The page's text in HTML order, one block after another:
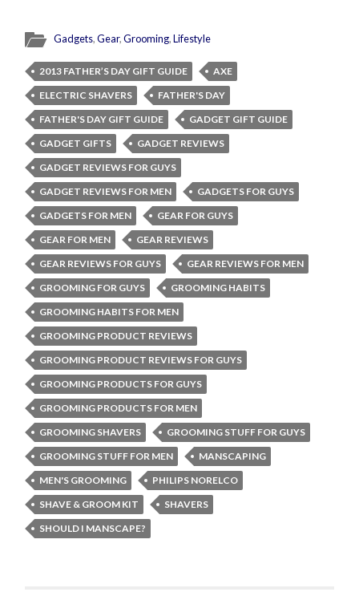
Gadgets,Gear,Grooming,Lifestyle
2013 FATHER’S DAY GIFT GUIDE
AXE
ELECTRIC SHAVERS
FATHER'S DAY
FATHER'S DAY GIFT GUIDE
GADGET GIFT GUIDE
GADGET GIFTS
GADGET REVIEWS
GADGET REVIEWS FOR GUYS
GADGET REVIEWS FOR MEN
GADGETS FOR GUYS
GADGETS FOR MEN
GEAR FOR GUYS
GEAR FOR MEN
GEAR REVIEWS
GEAR REVIEWS FOR GUYS
GEAR REVIEWS FOR MEN
GROOMING FOR GUYS
GROOMING HABITS
GROOMING HABITS FOR MEN
GROOMING PRODUCT REVIEWS
GROOMING PRODUCT REVIEWS FOR GUYS
GROOMING PRODUCTS FOR GUYS
GROOMING PRODUCTS FOR MEN
GROOMING SHAVERS
GROOMING STUFF FOR GUYS
GROOMING STUFF FOR MEN
MANSCAPING
MEN'S GROOMING
PHILIPS NORELCO
SHAVE & GROOM KIT
SHAVERS
SHOULD I MANSCAPE?